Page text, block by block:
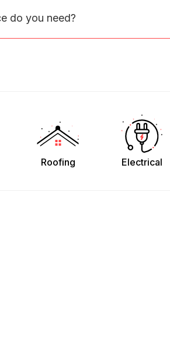
do you need?
Roofing Electrical